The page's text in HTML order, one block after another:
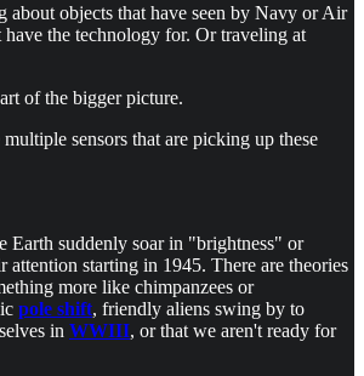
about objects that have seen by Navy or Air
the technology for. Or traveling at
of the bigger picture.
sensors that are picking up these
Earth suddenly soar in "brightness" or
starting in 1945. There are theories
more like chimpanzees or
pole shift, friendly aliens swing by to
in WWIII, or that we aren't ready for